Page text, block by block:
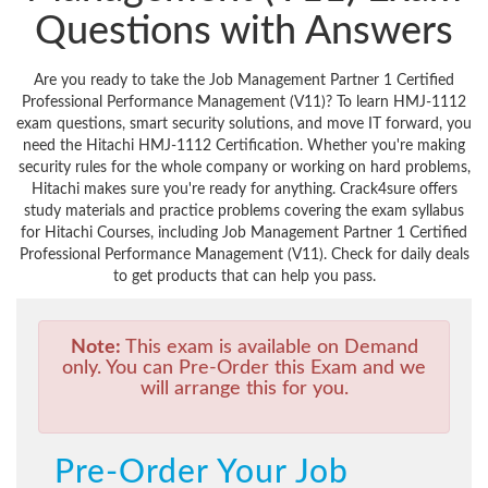
Questions with Answers
Are you ready to take the Job Management Partner 1 Certified
Professional Performance Management (V11)? To learn HMJ-1112
exam questions, smart security solutions, and move IT forward, you
need the Hitachi HMJ-1112 Certification. Whether you're making
security rules for the whole company or working on hard problems,
Hitachi makes sure you're ready for anything. Crack4sure offers
study materials and practice problems covering the exam syllabus
for Hitachi Courses, including Job Management Partner 1 Certified
Professional Performance Management (V11). Check for daily deals
to get products that can help you pass.
Note: This exam is available on Demand
only. You can Pre-Order this Exam and we
will arrange this for you.
Pre-Order Your Job